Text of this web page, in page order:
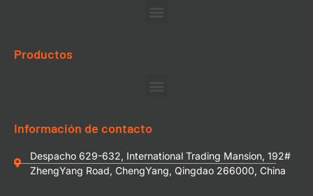
Productos
Información de contacto
Despacho 629-632, International Trading Mansion, 192#
ZhengYang Road, ChengYang, Qingdao 266000, China